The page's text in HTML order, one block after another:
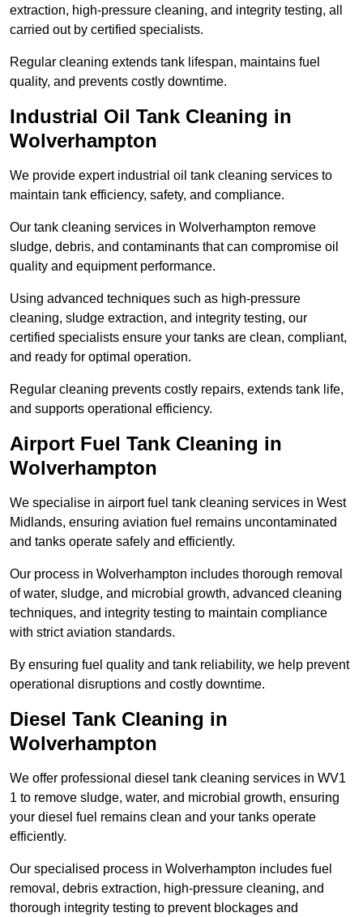
extraction, high-pressure cleaning, and integrity testing, all
carried out by certified specialists.
Regular cleaning extends tank lifespan, maintains fuel
quality, and prevents costly downtime.
Industrial Oil Tank Cleaning in
Wolverhampton
We provide expert industrial oil tank cleaning services to
maintain tank efficiency, safety, and compliance.
Our tank cleaning services in Wolverhampton remove
sludge, debris, and contaminants that can compromise oil
quality and equipment performance.
Using advanced techniques such as high-pressure
cleaning, sludge extraction, and integrity testing, our
certified specialists ensure your tanks are clean, compliant,
and ready for optimal operation.
Regular cleaning prevents costly repairs, extends tank life,
and supports operational efficiency.
Airport Fuel Tank Cleaning in
Wolverhampton
We specialise in airport fuel tank cleaning services in West
Midlands, ensuring aviation fuel remains uncontaminated
and tanks operate safely and efficiently.
Our process in Wolverhampton includes thorough removal
of water, sludge, and microbial growth, advanced cleaning
techniques, and integrity testing to maintain compliance
with strict aviation standards.
By ensuring fuel quality and tank reliability, we help prevent
operational disruptions and costly downtime.
Diesel Tank Cleaning in
Wolverhampton
We offer professional diesel tank cleaning services in WV1
1 to remove sludge, water, and microbial growth, ensuring
your diesel fuel remains clean and your tanks operate
efficiently.
Our specialised process in Wolverhampton includes fuel
removal, debris extraction, high-pressure cleaning, and
thorough integrity testing to prevent blockages and